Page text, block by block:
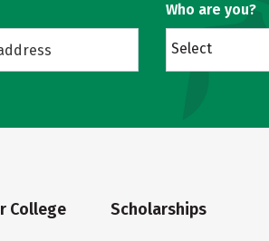
Who are you?
Select
College Scholarships